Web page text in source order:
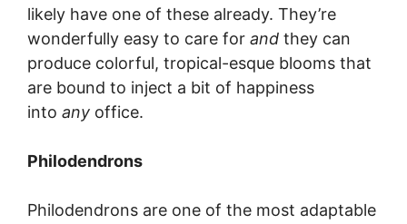
likely have one of these already. They’re
wonderfully easy to care for and they can
produce colorful, tropical-esque blooms that
are bound to inject a bit of happiness
into any office.
Philodendrons
Philodendrons are one of the most adaptable